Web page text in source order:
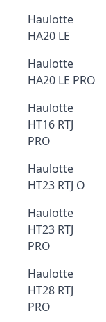
Haulotte
HA20 LE
Haulotte
HA20 LE PRO
Haulotte
HT16 RTJ
PRO
Haulotte
HT23 RTJ O
Haulotte
HT23 RTJ
PRO
Haulotte
HT28 RTJ
PRO